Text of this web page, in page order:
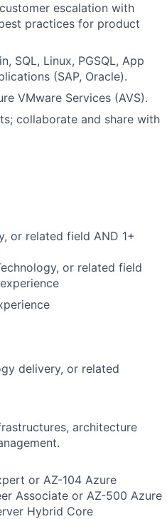
escalation with
practices for product
SQL, Linux, PGSQL, App
(SAP, Oracle).
VMware Services (AVS).
collaborate and share with
or related field AND 1+
or related field
delivery, or related
architecture
or AZ-104 Azure
Associate or AZ-500 Azure
Hybrid Core